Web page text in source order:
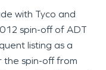
with Tyco and
spin-off of ADT
listing as a
the spin-off from